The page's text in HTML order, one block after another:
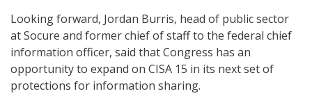
Looking forward, Jordan Burris, head of public sector
at Socure and former chief of staff to the federal chief
information officer, said that Congress has an
opportunity to expand on CISA 15 in its next set of
protections for information sharing.